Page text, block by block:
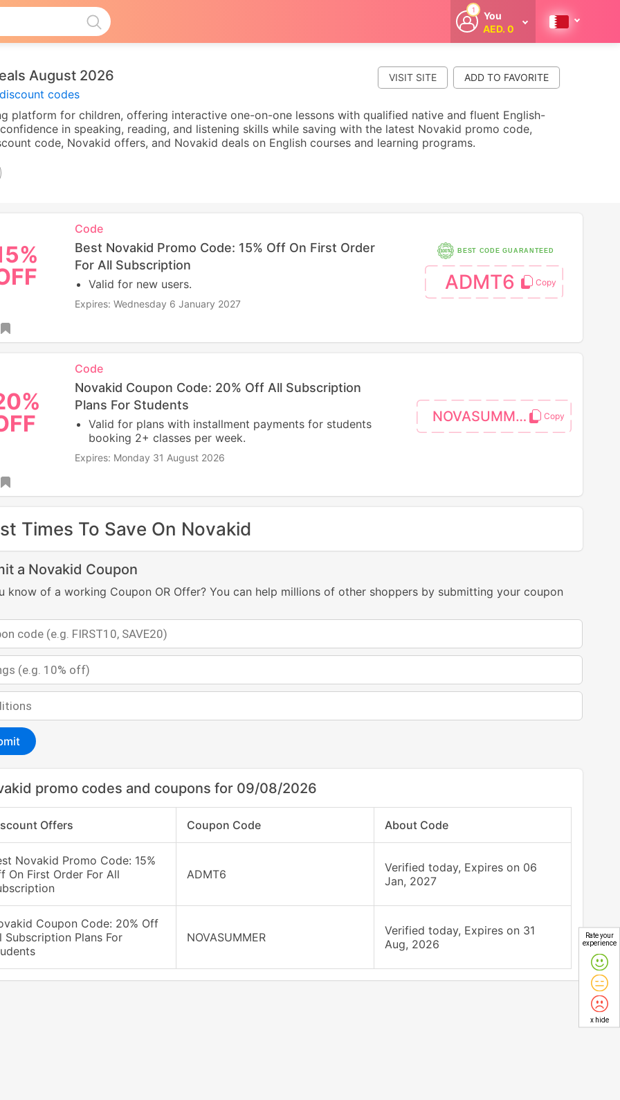
1
You
AED. 0
Welcome
cashback
whenever you
shop with
August 2026
codes
VISIT SITE
platform for children, offering interactive one-on-one lessons with qualified native and fluent English-
in speaking, reading, and listening skills while saving with the latest Novakid promo code,
code, Novakid offers, and Novakid deals on English courses and learning programs.
Code
Best Novakid Promo Code: 15% Off On First Order
For All Subscription
Valid for new users.
Expires: Wednesday 6 January 2027
BEST CODE GUARANTEED
ADMT6
Code
Novakid Coupon Code: 20% Off All Subscription
Plans For Students
Valid for plans with installment payments for students
booking 2+ classes per week.
Expires: Monday 31 August 2026
NOVASUMMER
Times To Save On Novakid
a Novakid Coupon
know of a working Coupon OR Offer? You can help millions of other shoppers by submitting your coupon
promo codes and coupons for 09/08/2026
Offers Coupon Code About Code
Novakid Promo Code: 15%
On First Order For All
ADMT6
Verified today, Expires on 06
Jan, 2027
Coupon Code: 20% Off
Subscription Plans For
NOVASUMMER
Verified today, Expires on 31
Aug, 2026
Rate your
experience
x hide